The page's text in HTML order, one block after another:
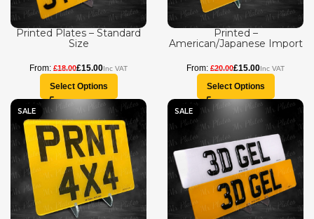
Printed Plates – Standard
Size
£18.00£15.00
Select Options
Printed –
American/Japanese Import
£20.00£15.00
Select Options
SALE SALE